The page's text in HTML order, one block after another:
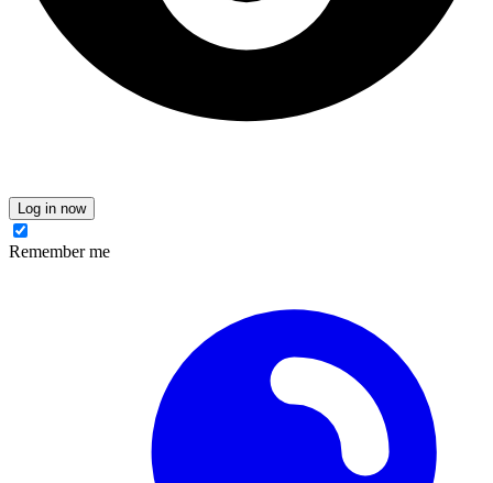
Log in now
Remember me